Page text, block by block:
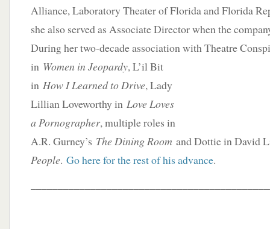
Alliance, Laboratory Theater of Florida and Florida
she also served as Associate Director when the
During her two-decade association with Theatre
in Women in Jeopardy, L’il Bit
in How I Learned to Drive, Lady
Lillian Loveworthy in Love Loves
a Pornographer, multiple roles in
A.R. Gurney’s The Dining Room and Dottie in David
People. Go here for the rest of his advance.